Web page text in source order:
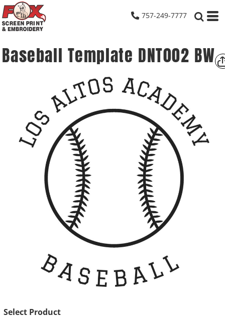
757-249-7777
Baseball Template DNT002 BW
Select Product